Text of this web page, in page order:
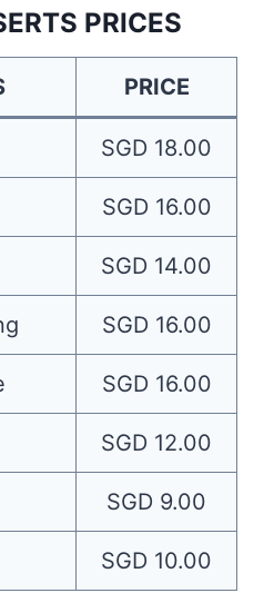
PRICES
PRICE
SGD 18.00
SGD 16.00
SGD 14.00
SGD 16.00
SGD 16.00
SGD 12.00
SGD 9.00
SGD 10.00